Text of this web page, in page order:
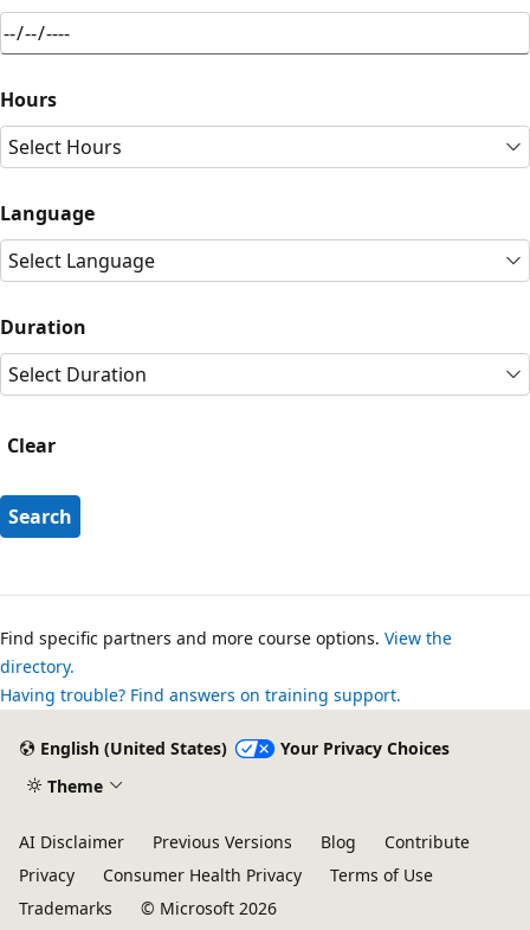
Hours
Select Hours
Language
Select Language
Duration
Select Duration
Clear
Search
Find specific partners and more course options. View the
directory.
Having trouble? Find answers on training support.
English (United States)
Your Privacy Choices
Theme
AI Disclaimer Previous Versions Blog
Contribute
Privacy
Consumer Health Privacy
Terms of Use
Trademarks
© Microsoft 2026